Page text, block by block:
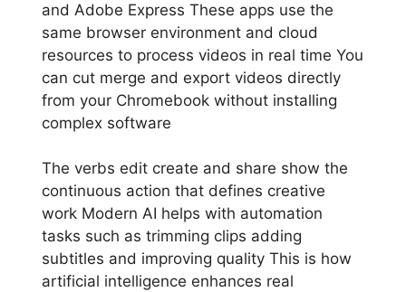
and Adobe Express These apps use the
same browser environment and cloud
resources to process videos in real time You
can cut merge and export videos directly
from your Chromebook without installing
complex software
The verbs edit create and share show the
continuous action that defines creative
work Modern AI helps with automation
tasks such as trimming clips adding
subtitles and improving quality This is how
artificial intelligence enhances real